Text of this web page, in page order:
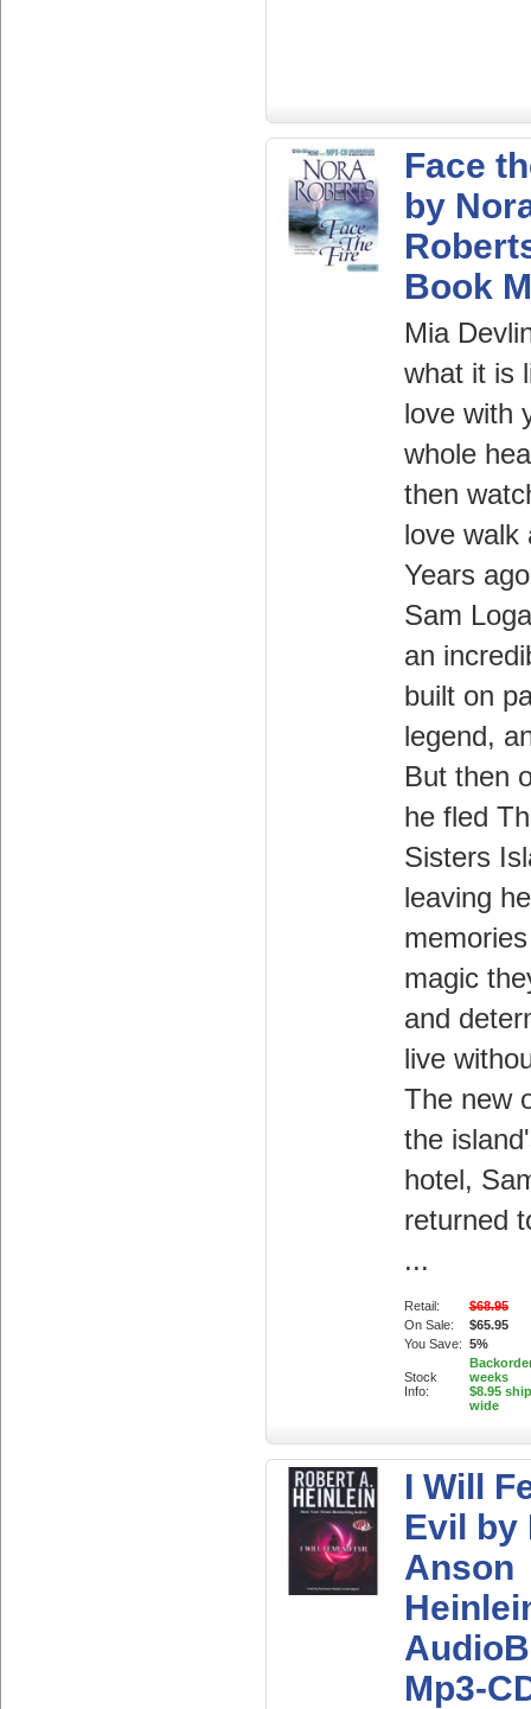
Face
by
Book
Mia
what it is
love with
whole
then
love walk
Years
Sam
an
built on
legend,
But then
he fled
Sisters
leaving
magic
and
live
The new
the
hotel,
returned
...
Retail:
$68.95
On Sale:
$65.95
You Save: 5%
Stock
Info:
weeks
$8.95
wide
I Will
Evil by
Anson
Mp3-